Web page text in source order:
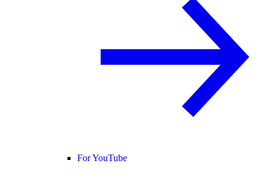
For YouTube